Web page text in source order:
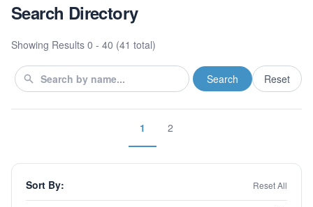
Search Directory
Showing Results 0 - 40 (41 total)
1 2
Sort By: Reset All